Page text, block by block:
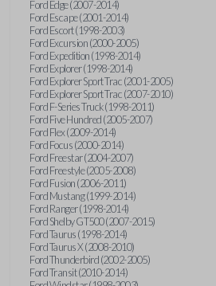
Ford Edge (2007-2014)
Ford Escape (2001-2014)
Ford Escort (1998-2003)
Ford Excursion (2000-2005)
Ford Expedition (1998-2014)
Ford Explorer (1998-2014)
Ford Explorer Sport Trac (2001-2005)
Ford Explorer Sport Trac (2007-2010)
Ford F-Series Truck (1998-2011)
Ford Five Hundred (2005-2007)
Ford Flex (2009-2014)
Ford Focus (2000-2014)
Ford Freestar (2004-2007)
Ford Freestyle (2005-2008)
Ford Fusion (2006-2011)
Ford Mustang (1999-2014)
Ford Ranger (1998-2014)
Ford Shelby GT500 (2007-2015)
Ford Taurus (1998-2014)
Ford Taurus X (2008-2010)
Ford Thunderbird (2002-2005)
Ford Transit (2010-2014)